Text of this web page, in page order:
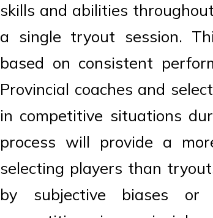
skills and abilities
a single tryout session.
based on consistent
Provincial coaches and
in competitive situations
process will provide a
selecting players than
by subjective biases or